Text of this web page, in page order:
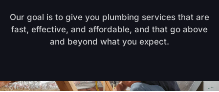
Our goal is to give you plumbing services that are
fast, effective, and affordable, and that go above
and beyond what you expect.